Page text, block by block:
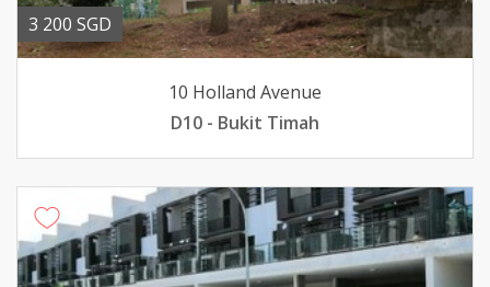
3 200 SGD
10 Holland Avenue
D10 - Bukit Timah